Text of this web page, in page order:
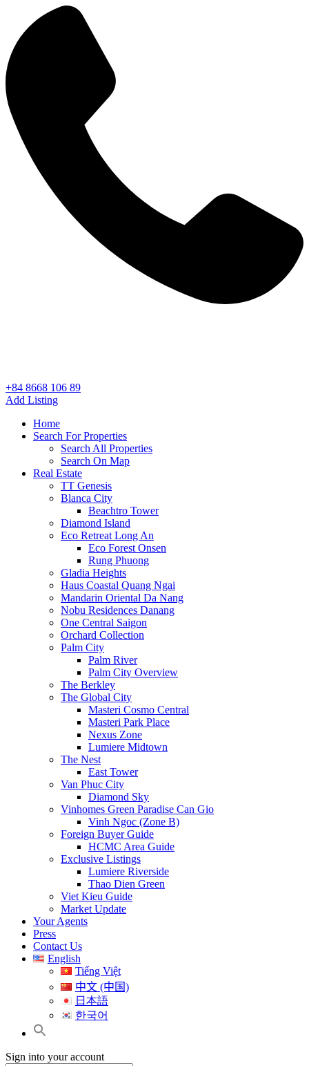
+84 8668 106 89
Add Listing
Home
Search For Properties
Search All Properties
Search On Map
Real Estate
TT Genesis
Blanca City
Beachtro Tower
Diamond Island
Eco Retreat Long An
Eco Forest Onsen
Rung Phuong
Gladia Heights
Haus Coastal Quang Ngai
Mandarin Oriental Da Nang
Nobu Residences Danang
One Central Saigon
Orchard Collection
Palm City
Palm River
Palm City Overview
The Berkley
The Global City
Masteri Cosmo Central
Masteri Park Place
Nexus Zone
Lumiere Midtown
The Nest
East Tower
Van Phuc City
Diamond Sky
Vinhomes Green Paradise Can Gio
Vinh Ngoc (Zone B)
Foreign Buyer Guide
HCMC Area Guide
Exclusive Listings
Lumiere Riverside
Thao Dien Green
Viet Kieu Guide
Market Update
Your Agents
Press
Contact Us
English
Tiếng Việt
中文 (中国)
日本語
한국어
Sign into your account